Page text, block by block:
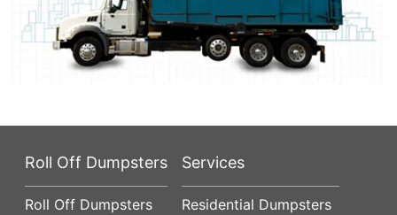
Roll Off Dumpsters
Roll Off Dumpsters
Services
Residential Dumpsters